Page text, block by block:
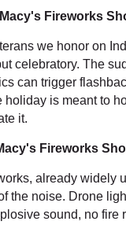
Fireworks
we honor on
celebratory. The
can trigger
holiday is meant to
it.
Fireworks
already widely
the noise. Drone
sound, no fire